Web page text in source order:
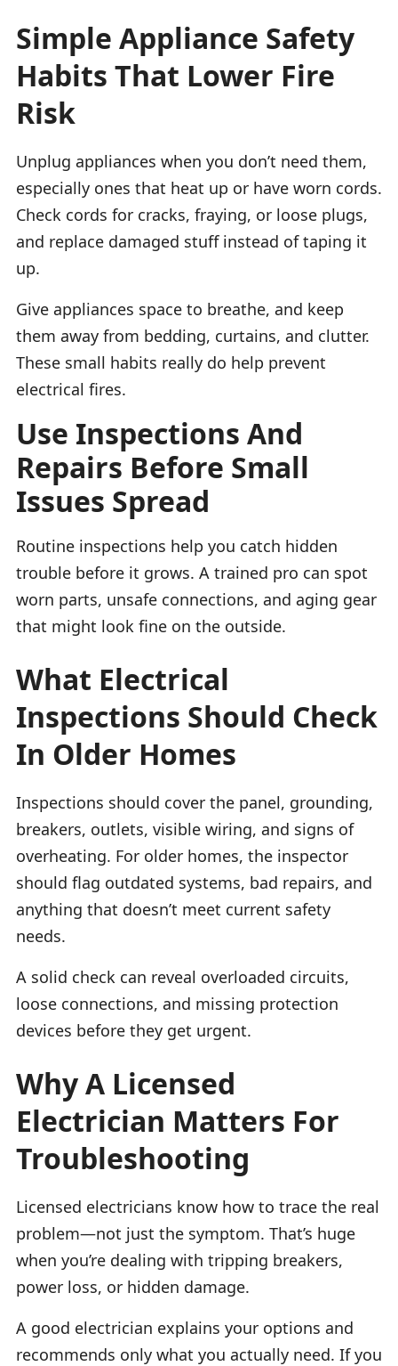
Simple Appliance Safety
Habits That Lower Fire
Risk
Unplug appliances when you don’t need them,
especially ones that heat up or have worn cords.
Check cords for cracks, fraying, or loose plugs,
and replace damaged stuff instead of taping it
up.
Give appliances space to breathe, and keep
them away from bedding, curtains, and clutter.
These small habits really do help prevent
electrical fires.
Use Inspections And
Repairs Before Small
Issues Spread
Routine inspections help you catch hidden
trouble before it grows. A trained pro can spot
worn parts, unsafe connections, and aging gear
that might look fine on the outside.
What Electrical
Inspections Should Check
In Older Homes
Inspections should cover the panel, grounding,
breakers, outlets, visible wiring, and signs of
overheating. For older homes, the inspector
should flag outdated systems, bad repairs, and
anything that doesn’t meet current safety
needs.
A solid check can reveal overloaded circuits,
loose connections, and missing protection
devices before they get urgent.
Why A Licensed
Electrician Matters For
Troubleshooting
Licensed electricians know how to trace the real
problem—not just the symptom. That’s huge
when you’re dealing with tripping breakers,
power loss, or hidden damage.
A good electrician explains your options and
recommends only what you actually need. If you